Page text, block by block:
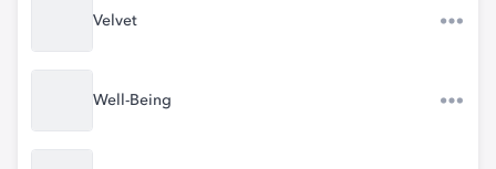
Velvet
Well-Being